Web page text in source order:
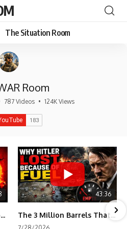
The Situation Room
Room
787 Videos • 124K Views
The $17 Million That Helped Destroy an Empire
43:36
The 3 Million Barrels That Destroyed Hitler's War Machine